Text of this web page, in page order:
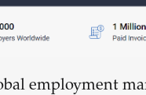
employment